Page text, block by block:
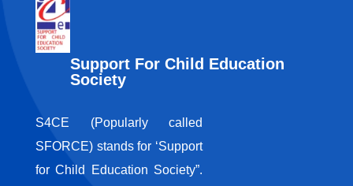
Support For Child Education
Society
S4CE (Popularly called
SFORCE) stands for ‘Support
for Child Education Society”.